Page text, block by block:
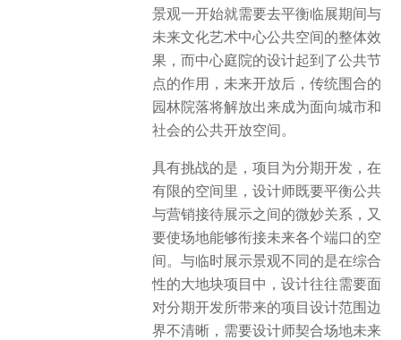
景观一开始就需要去平衡临展期间与
未来文化艺术中心公共空间的整体效
果，而中心庭院的设计起到了公共节
点的作用，未来开放后，传统围合的
园林院落将解放出来成为面向城市和
社会的公共开放空间。
具有挑战的是，项目为分期开发，在
有限的空间里，设计师既要平衡公共
与营销接待展示之间的微妙关系，又
要使场地能够衔接未来各个端口的空
间。与临时展示景观不同的是在综合
性的大地块项目中，设计往往需要面
对分期开发所带来的项目设计范围边
界不清晰，需要设计师契合场地未来